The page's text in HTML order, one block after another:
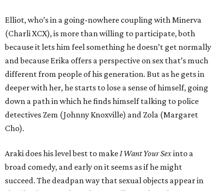
Elliot, who’s in a going-nowhere coupling with Minerva
(Charli XCX), is more than willing to participate, both
because it lets him feel something he doesn’t get normally
and because Erika offers a perspective on sex that’s much
different from people of his generation. But as he gets in
deeper with her, he starts to lose a sense of himself, going
down a path in which he finds himself talking to police
detectives Zem (Johnny Knoxville) and Zola (Margaret
Cho).
Araki does his level best to makeI Want Your Sexinto a
broad comedy, and early on it seems as if he might
succeed. The deadpan way that sexual objects appear in